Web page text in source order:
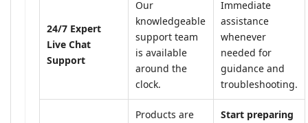
24/7 Expert
Live Chat
Support
Our
knowledgeable
support team
is available
around the
clock.
Immediate
assistance
whenever
needed for
guidance and
troubleshooting.
Products are
Start preparing